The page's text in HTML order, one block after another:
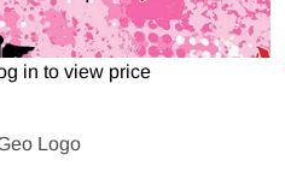
in to view price
Logo